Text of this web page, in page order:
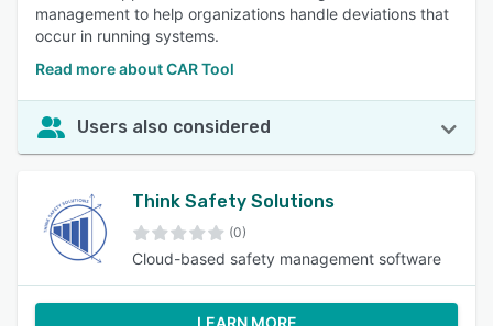
management to help organizations handle deviations that
occur in running systems.
Read more about CAR Tool
Users also considered
Think Safety Solutions
(0)
Cloud-based safety management software
LEARN MORE